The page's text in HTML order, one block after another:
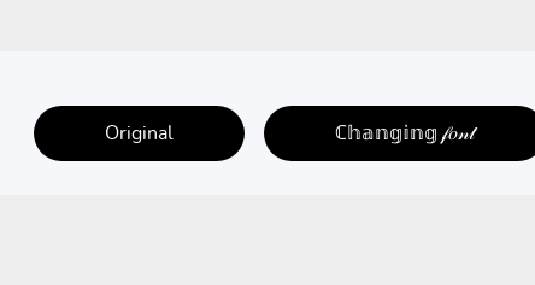
Original ℂ𝕙𝕒𝕟𝕘𝕚𝕟𝕘 𝒻𝑜𝓃𝓉